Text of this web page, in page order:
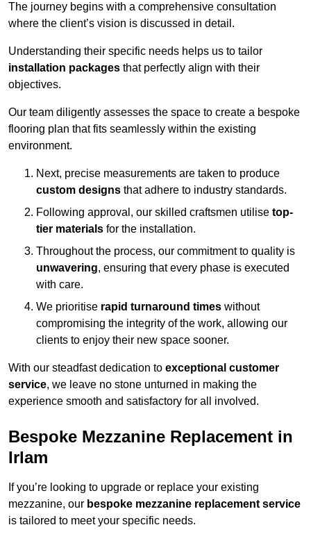
The journey begins with a comprehensive consultation
where the client’s vision is discussed in detail.
Understanding their specific needs helps us to tailor
installation packages that perfectly align with their
objectives.
Our team diligently assesses the space to create a bespoke
flooring plan that fits seamlessly within the existing
environment.
Next, precise measurements are taken to produce
custom designs that adhere to industry standards.
Following approval, our skilled craftsmen utilise top-
tier materials for the installation.
Throughout the process, our commitment to quality is
unwavering, ensuring that every phase is executed
with care.
We prioritise rapid turnaround times without
compromising the integrity of the work, allowing our
clients to enjoy their new space sooner.
With our steadfast dedication to exceptional customer
service, we leave no stone unturned in making the
experience smooth and satisfactory for all involved.
Bespoke Mezzanine Replacement in
Irlam
If you’re looking to upgrade or replace your existing
mezzanine, our bespoke mezzanine replacement service
is tailored to meet your specific needs.